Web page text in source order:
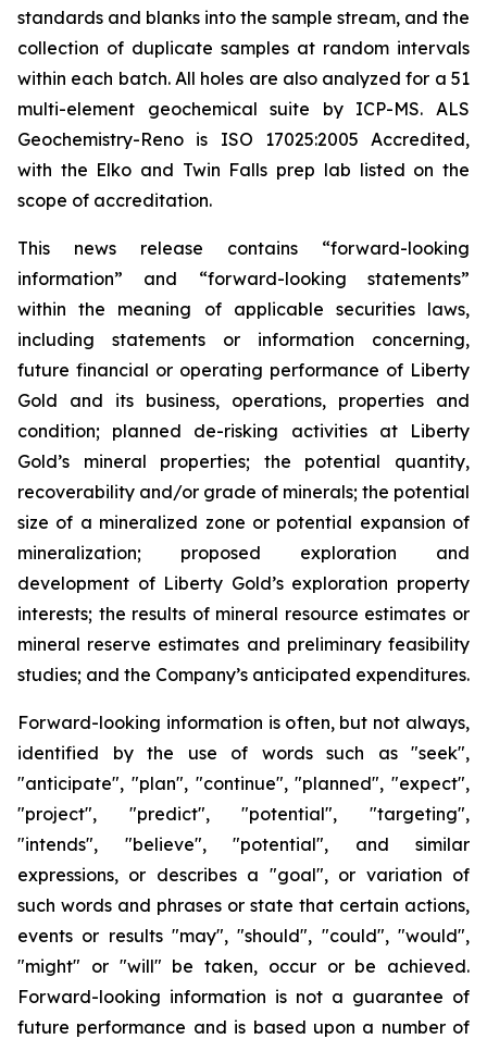
standards and blanks into the sample stream, and the
collection of duplicate samples at random intervals
within each batch. All holes are also analyzed for a 51
multi-element geochemical suite by ICP-MS. ALS
Geochemistry-Reno is ISO 17025:2005 Accredited,
with the Elko and Twin Falls prep lab listed on the
scope of accreditation.
This news release contains “forward-looking
information” and “forward-looking statements”
within the meaning of applicable securities laws,
including statements or information concerning,
future financial or operating performance of Liberty
Gold and its business, operations, properties and
condition; planned de-risking activities at Liberty
Gold’s mineral properties; the potential quantity,
recoverability and/or grade of minerals; the potential
size of a mineralized zone or potential expansion of
mineralization; proposed exploration and
development of Liberty Gold’s exploration property
interests; the results of mineral resource estimates or
mineral reserve estimates and preliminary feasibility
studies; and the Company’s anticipated expenditures.
Forward-looking information is often, but not always,
identified by the use of words such as "seek",
"anticipate", "plan", "continue", "planned", "expect",
"project", "predict", "potential", "targeting",
"intends", "believe", "potential", and similar
expressions, or describes a "goal", or variation of
such words and phrases or state that certain actions,
events or results "may", "should", "could", "would",
"might" or "will" be taken, occur or be achieved.
Forward-looking information is not a guarantee of
future performance and is based upon a number of